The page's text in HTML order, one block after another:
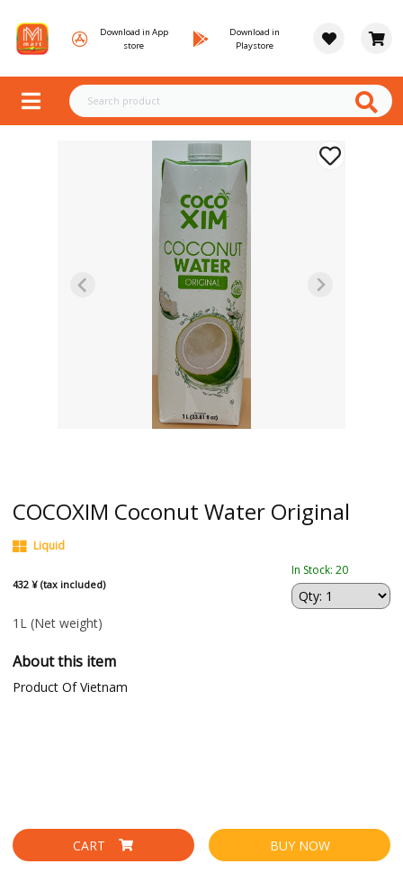
Download in App
store
Download in
Playstore
COCOXIM Coconut Water Original
Liquid
432 ¥ (tax included)
In Stock: 20
1L (Net weight)
About this item
Product Of Vietnam
CART BUY NOW